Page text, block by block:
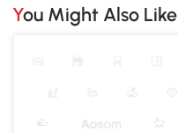
You Might Also Like